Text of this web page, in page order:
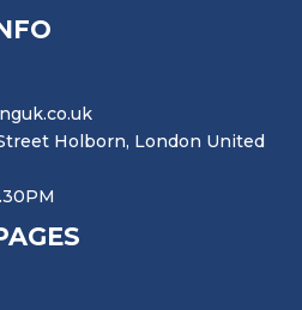
Holborn, London United